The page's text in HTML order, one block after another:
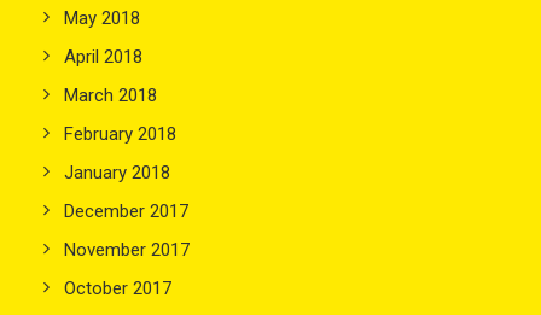
May 2018
April 2018
March 2018
February 2018
January 2018
December 2017
November 2017
October 2017